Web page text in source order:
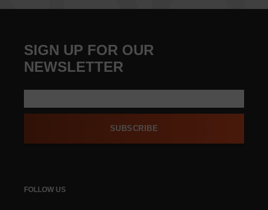
SIGN UP FOR OUR
NEWSLETTER
SUBSCRIBE
FOLLOW US